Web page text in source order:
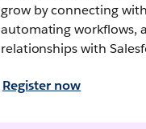
grow by connecting
automating workflows,
relationships with
Register now